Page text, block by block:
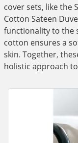
cover sets, like the
Cotton Sateen
functionality to the
cotton ensures a
skin. Together,
holistic approach